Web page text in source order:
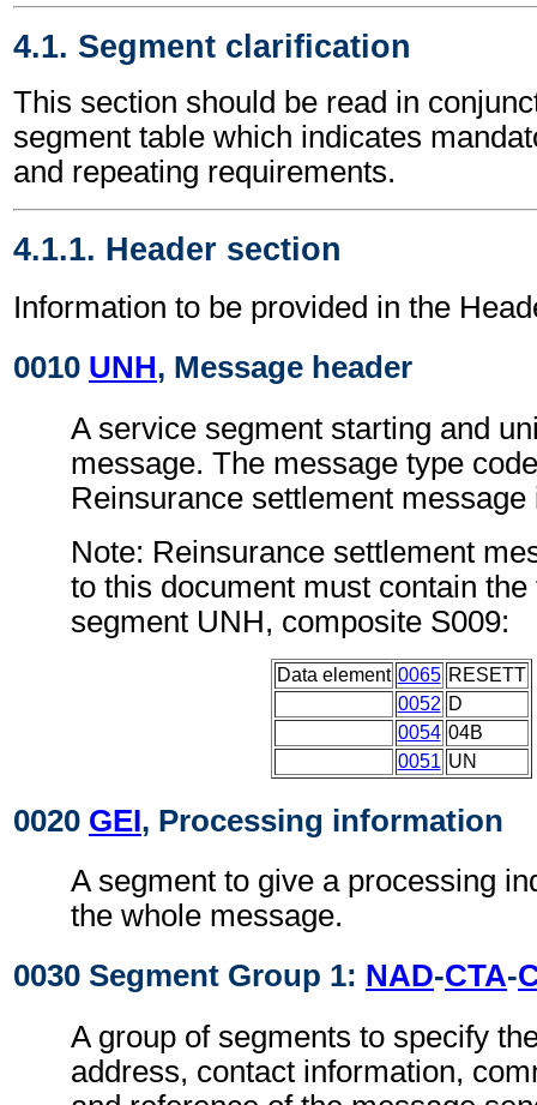
4.1. Segment clarification
This section should be read in
segment table which indicates
and repeating requirements.
4.1.1. Header section
Information to be provided in the
0010 UNH, Message header
A service segment starting and
message. The message type
Reinsurance settlement message
Note: Reinsurance settlement
to this document must contain
segment UNH, composite S009:
Data element 0065 RESETT
0052 D
0054 04B
0051 UN
0020 GEI, Processing information
A segment to give a processing
the whole message.
0030 Segment Group 1: NAD-CTA-
A group of segments to specify
address, contact information,